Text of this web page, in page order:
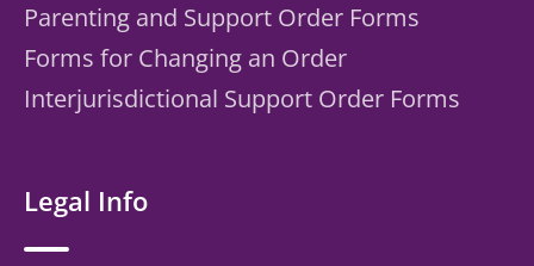
Parenting and Support Order Forms
Forms for Changing an Order
Interjurisdictional Support Order Forms
Legal Info